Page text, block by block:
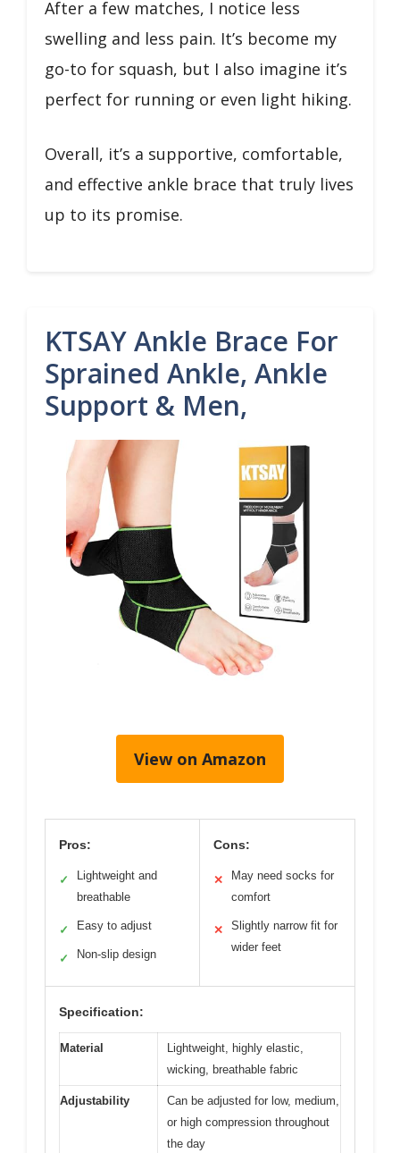
After a few matches, I notice less
swelling and less pain. It’s become my
go-to for squash, but I also imagine it’s
perfect for running or even light hiking.
Overall, it’s a supportive, comfortable,
and effective ankle brace that truly lives
up to its promise.
KTSAY Ankle Brace For
Sprained Ankle, Ankle
Support & Men,
View on Amazon
Pros:
✓
Lightweight and
breathable
✓ Easy to adjust
✓ Non-slip design
Cons:
✕
May need socks for
comfort
✕
Slightly narrow fit for
wider feet
Specification:
Material
Lightweight, highly elastic,
wicking, breathable fabric
Adjustability
Can be adjusted for low, medium,
or high compression throughout
the day